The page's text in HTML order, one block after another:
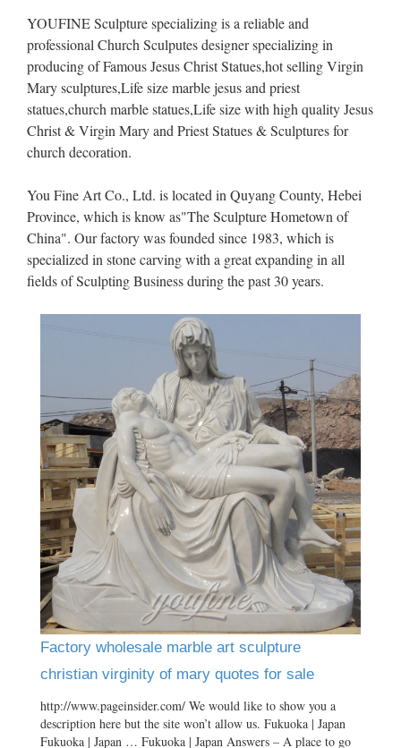
YOUFINE Sculpture specializing is a reliable and
professional Church Sculputes designer specializing in
producing of Famous Jesus Christ Statues,hot selling Virgin
Mary sculptures,Life size marble jesus and priest
statues,church marble statues,Life size with high quality Jesus
Christ & Virgin Mary and Priest Statues & Sculptures for
church decoration.
You Fine Art Co., Ltd. is located in Quyang County, Hebei
Province, which is know as"The Sculpture Hometown of
China". Our factory was founded since 1983, which is
specialized in stone carving with a great expanding in all
fields of Sculpting Business during the past 30 years.
Factory wholesale marble art sculpture
christian virginity of mary quotes for sale
http://www.pageinsider.com/ We would like to show you a
description here but the site won’t allow us. Fukuoka | Japan
Fukuoka | Japan … Fukuoka | Japan Answers – A place to go